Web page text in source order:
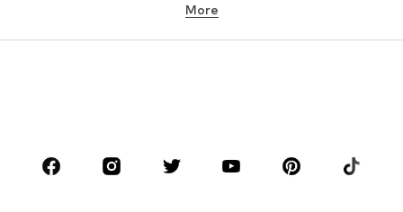
Button-up shirts
CLOTHING
More